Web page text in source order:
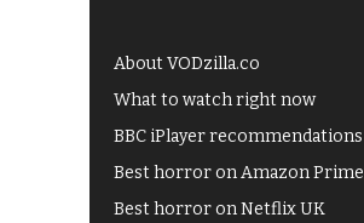
About VODzilla.co
What to watch right now
BBC iPlayer recommendations
Best horror on Amazon Prime
Best horror on Netflix UK